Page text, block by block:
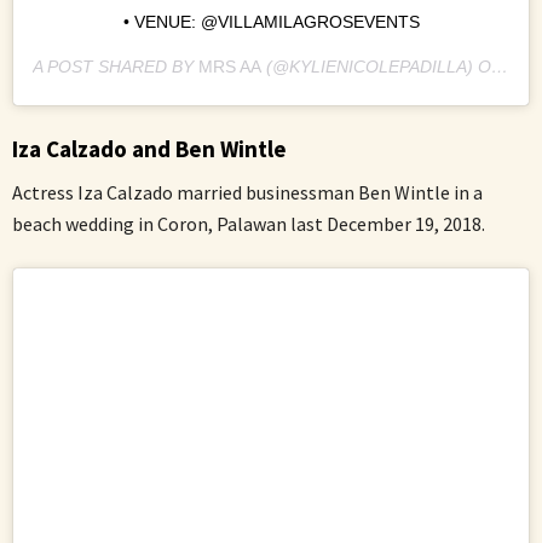
• VENUE: @VILLAMILAGROSEVENTS
A POST SHARED BY MRS AA (@KYLIENICOLEPADILLA) ON
Iza Calzado and Ben Wintle
Actress Iza Calzado married businessman Ben Wintle in a
beach wedding in Coron, Palawan last December 19, 2018.